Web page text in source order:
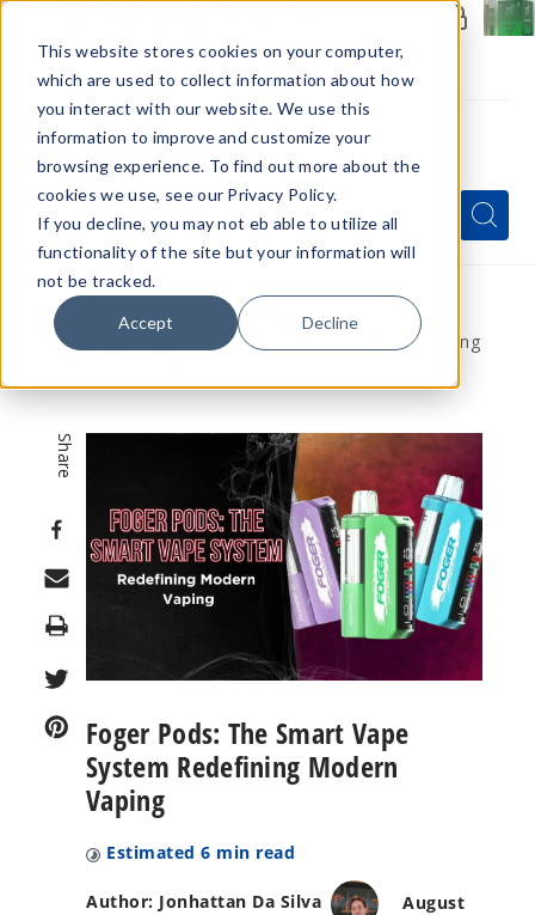
This website stores cookies on your computer,
which are used to collect information about how
you interact with our website. We use this
information to improve and customize your
browsing experience. To find out more about the
cookies we use, see our Privacy Policy.
If you decline, you may not eb able to utilize all
functionality of the site but your information will
not be tracked.
Accept Decline
Menu
Quick
Search
Form
Search
Search
Home
VapeRanger News
Foger Pods: The Smart Vape System Redefining
Share
Print
Foger Pods: The Smart Vape
System Redefining Modern
Vaping
Estimated 6 min read
Author: Jonhattan Da Silva
August